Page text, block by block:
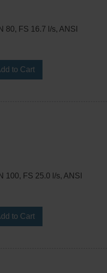
80, FS 16.7 l/s, ANSI
to Cart
100, FS 25.0 l/s, ANSI
to Cart